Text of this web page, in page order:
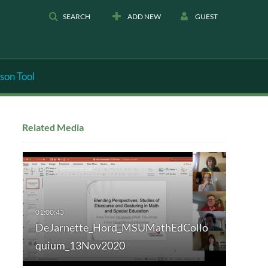
SEARCH ADD NEW GUEST
Tool
Related Media
DeJarnette_Hord_MSUMathEdCollo
quium_13Nov2020